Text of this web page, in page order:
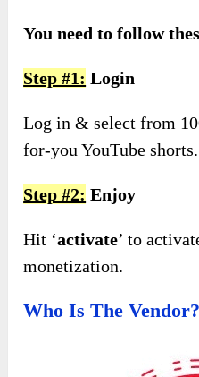
You need to follow
Step #1: Login
Log in & select from
for-you YouTube shorts.
Step #2: Enjoy
Hit ‘activate’ to
monetization.
Who Is The Vendor?